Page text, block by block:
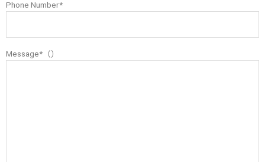
Phone Number*
Message*（）